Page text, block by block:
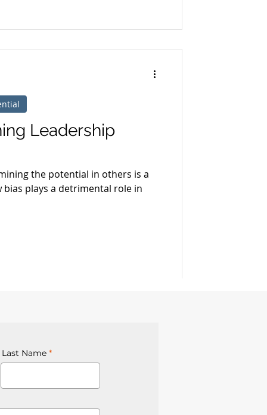
Leadership
the potential in others is a
bias plays a detrimental role in
Last Name